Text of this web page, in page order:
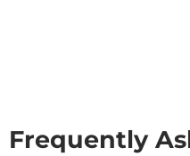
Frequently